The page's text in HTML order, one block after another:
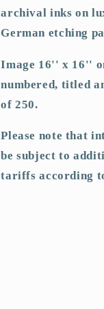
archival inks on
German etching
Image 16'' x 16''
numbered, titled
of 250.
Please note that
be subject to
tariffs according